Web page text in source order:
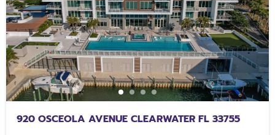
920 OSCEOLA AVENUE CLEARWATER FL 33755